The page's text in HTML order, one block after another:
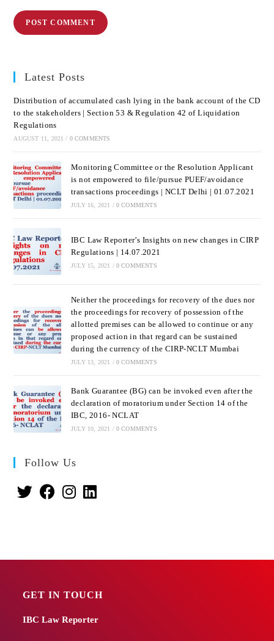
Latest Posts
Distribution of accumulated cash lying in the bank account of the CD
to the stakeholders | Section 53 & Regulation 42 of Liquidation
Regulations
AUGUST 11, 2021 / 0 COMMENTS
Monitoring Committee or the Resolution Applicant
is not empowered to file/pursue PUEF/avoidance
transactions proceedings | NCLT Delhi | 01.07.2021
JULY 16, 2021 / 0 COMMENTS
IBC Law Reporter’s Insights on new changes in CIRP
Regulations | 14.07.2021
JULY 15, 2021 / 0 COMMENTS
Neither the proceedings for recovery of the dues nor
the proceedings for recovery of possession of the
allotted premises can be allowed to continue or any
proposed action in that regard can be sustained
during the currency of the CIRP-NCLT Mumbai
JULY 13, 2021 / 0 COMMENTS
Bank Guarantee (BG) can be invoked even after the
declaration of moratorium under Section 14 of the
IBC, 2016- NCLAT
JULY 10, 2021 / 0 COMMENTS
Follow Us
GET IN TOUCH
IBC Law Reporter